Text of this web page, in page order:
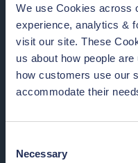
We use Cookies across
experience, analytics &
visit our site. These
us about how people
how customers use our
accommodate their
Selection
Necessary
Why join a
breach